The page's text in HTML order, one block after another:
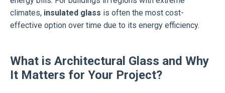
climates, insulated glass is often the most cost-
effective option over time due to its energy efficiency.
What is Architectural Glass and Why
It Matters for Your Project?